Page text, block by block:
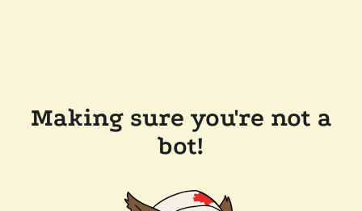
Making sure you're not a
bot!